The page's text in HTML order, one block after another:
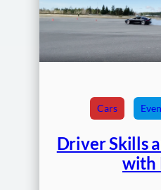
Cars
Driver Skills
with